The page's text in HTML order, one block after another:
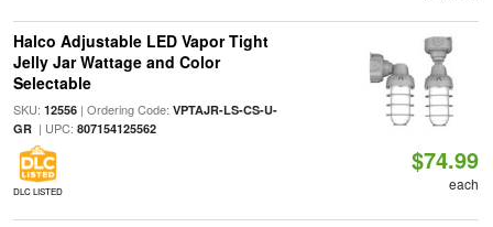
Halco Adjustable LED Vapor Tight
Jelly Jar Wattage and Color
Selectable
SKU: 12556| Ordering Code: VPTAJR-LS-CS-U-
GR| UPC: 807154125562
DLC LISTED
$74.99
each